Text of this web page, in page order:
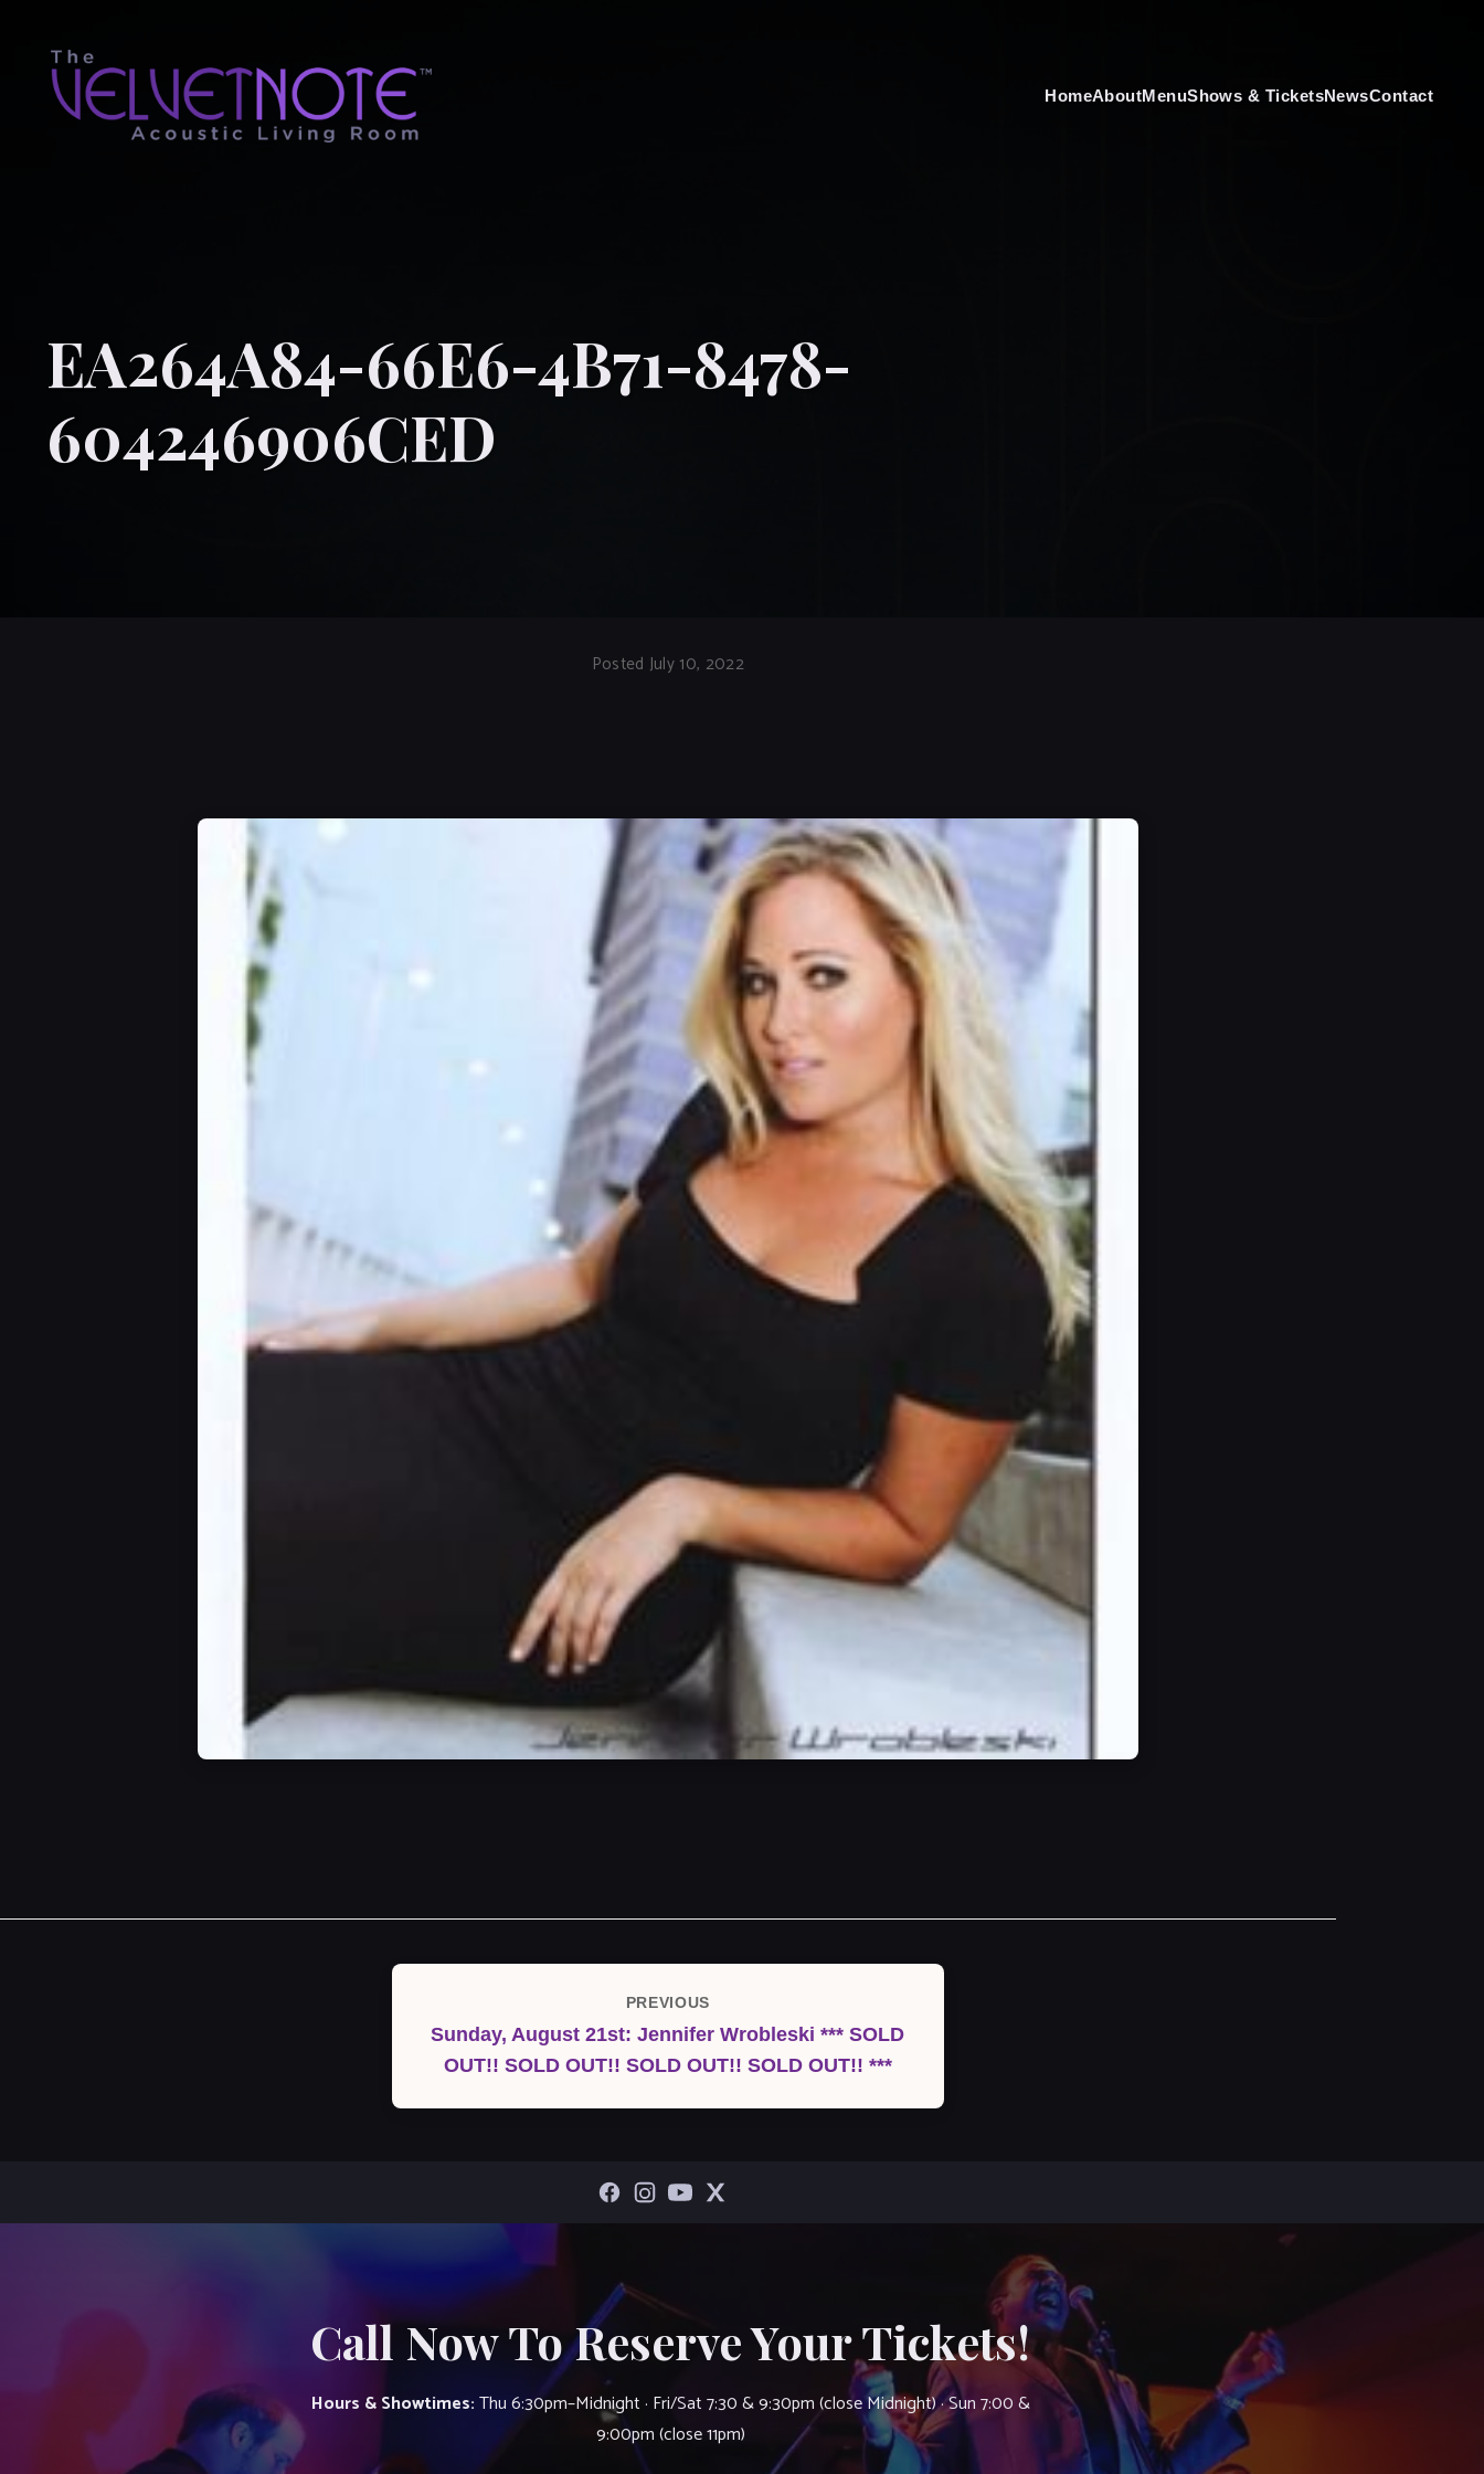
HomeAboutMenuShows & TicketsNewsContact
EA264A84-66E6-4B71-8478-
604246906CED
Posted July 10, 2022
Previous
Post
PREVIOUS
Sunday, August 21st: Jennifer Wrobleski *** SOLD
OUT!! SOLD OUT!! SOLD OUT!! SOLD OUT!! ***
Call Now To Reserve Your Tickets!
Hours & Showtimes:Thu 6:30pm–Midnight · Fri/Sat 7:30 & 9:30pm (close Midnight) · Sun 7:00 &
9:00pm (close 11pm)